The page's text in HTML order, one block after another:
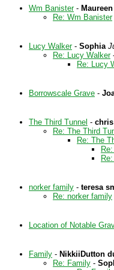
Wm Banister-
Re: Wm Banister
Lucy Walker- Sophia
Re: Lucy Walker
Re: Lucy
Borrowscale Grave -
The Third Tunnel -
Re: The Third
Re: The
norker family - teresa
Re: norker family
Location of Notable
Family - NikkiiDutton
Re: Family -